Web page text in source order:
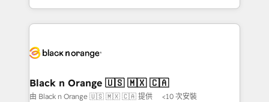
them a trusted reputation within the HubSpot
clients.” - Brian Garvey, VP, Solutions Partner
Program, HubSpot.
le marketing digital, et la relation client ! C'est
pourquoi, nos experts sont à la fois capables de
référencement, votre stratégie digitale et le pilotage
projet HubSpot avec DIGITALISIM : 🧽 Nettoyage,
migration et intégration des bases de données. 🚀
Black n Orange 🇺🇸 🇲🇽 🇨🇦
由 Black n Orange 🇺🇸 🇲🇽 🇨🇦 提供 <10 次安裝